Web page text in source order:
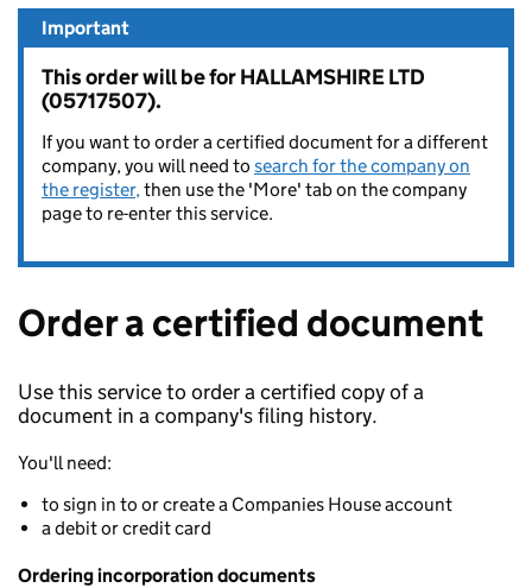
Important
This order will be for HALLAMSHIRE LTD
(05717507).
If you want to order a certified document for a different
company, you will need to search for the company on
the register,then use the 'More' tab on the company
page to re-enter this service.
Order a certified document
Use this service to order a certified copy of a
document in a company's filing history.
You'll need:
to sign in to or create a Companies House account
a debit or credit card
Ordering incorporation documents